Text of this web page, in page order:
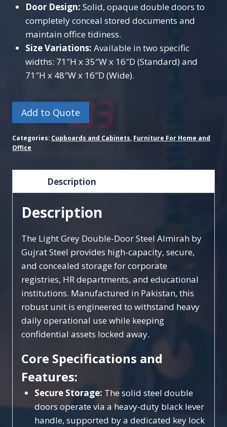
Door Design: Solid, opaque double doors to
completely conceal stored documents and
maintain office tidiness.
Size Variations: Available in two specific
widths: 71″H x 35″W x 16″D (Standard) and
71″H x 48″W x 16″D (Wide).
Add to Quote
Categories: Cupboards and Cabinets Furniture For Home and
Office
Description
Description
The Light Grey Double-Door Steel Almirah by
Gujrat Steel provides high-capacity, secure,
and concealed storage for corporate
registries, HR departments, and educational
institutions. Manufactured in Pakistan, this
robust unit is engineered to withstand heavy
daily operational use while keeping
confidential assets locked away.
Core Specifications and
Features:
Secure Storage: The solid steel double
doors operate via a heavy-duty black lever
handle, supported by a dedicated key lock